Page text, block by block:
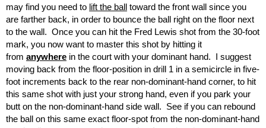
may find you need to lift the ball toward the front wall since you
are farther back, in order to bounce the ball right on the floor next
to the wall. Once you can hit the Fred Lewis shot from the 30-foot
mark, you now want to master this shot by hitting it
from anywhere in the court with your dominant hand. I suggest
moving back from the floor-position in drill 1 in a semicircle in five-
foot increments back to the rear non-dominant-hand corner, to hit
this same shot with just your strong hand, even if you park your
butt on the non-dominant-hand side wall. See if you can rebound
the ball on this same exact floor-spot from the non-dominant-hand